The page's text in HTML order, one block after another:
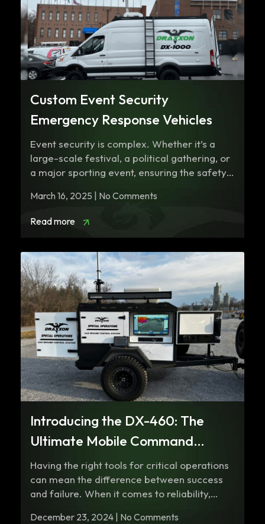
Custom Event Security
Emergency Response Vehicles
Event security is complex. Whether it’s a
large-scale festival, a political gathering, or
a major sporting event, ensuring the safety…
March 16, 2025 | No Comments
Read more
Introducing the DX-460: The
Ultimate Mobile Command
Center for Any Terrain
Having the right tools for critical operations
can mean the difference between success
and failure. When it comes to reliability,…
December 23, 2024 | No Comments